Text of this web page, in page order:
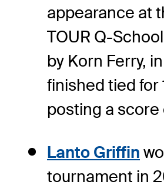
appearance at
TOUR Q-
by Korn Ferry,
finished tied for
posting a score
Lanto Griffin
tournament in